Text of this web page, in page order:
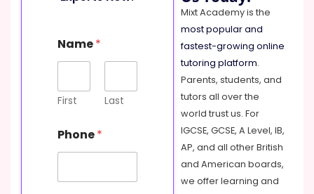
Name*
First Last
a
m
M
Phone*
Mixt Academy is the
most popular and
fastest-growing online
tutoring platform.
Parents, students, and
tutors all over the
world trust us. For
IGCSE, GCSE, A Level, IB,
AP, and all other British
and American boards,
we offer learning and